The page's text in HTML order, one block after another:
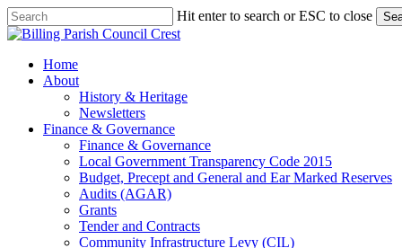
Skip
to
content
Hit enter to search or ESC to close
Close
search
Menu
Home
About
History & Heritage
Newsletters
Finance & Governance
Finance & Governance
Local Government Transparency Code 2015
Budget, Precept and General and Ear Marked Reserves
Audits (AGAR)
Grants
Tender and Contracts
Community Infrastructure Levy (CIL)